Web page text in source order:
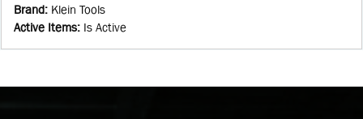
Brand: Klein Tools
Active Items: Is Active